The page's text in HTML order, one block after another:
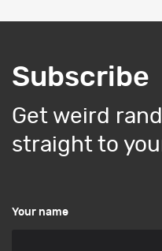
Subscribe
Get weird
straight to
Your name